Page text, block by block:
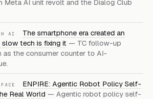
Meta AI unit revolt and the Dialog Club
AI
The smartphone era created an
tech is fixing it — TC follow-up
the consumer counter to AI-
ENPIRE: Agentic Robot Policy Self-
Real World — Agentic robot policy self-